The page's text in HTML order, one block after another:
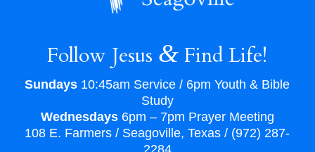
Follow Jesus & Find Life!
Sundays 10:45am Service / 6pm Youth & Bible
Study
Wednesdays6pm – 7pm Prayer Meeting
108 E. Farmers / Seagoville, Texas / (972) 287-
2284